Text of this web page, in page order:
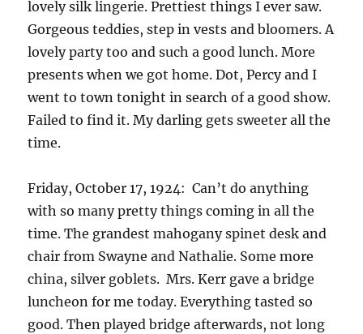
lovely silk lingerie. Prettiest things I ever saw.
Gorgeous teddies, step in vests and bloomers. A
lovely party too and such a good lunch. More
presents when we got home. Dot, Percy and I
went to town tonight in search of a good show.
Failed to find it. My darling gets sweeter all the
time.
Friday, October 17, 1924: Can’t do anything
with so many pretty things coming in all the
time. The grandest mahogany spinet desk and
chair from Swayne and Nathalie. Some more
china, silver goblets. Mrs. Kerr gave a bridge
luncheon for me today. Everything tasted so
good. Then played bridge afterwards, not long